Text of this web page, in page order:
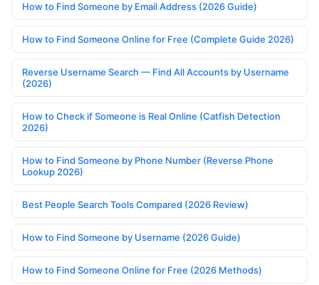
How to Find Someone by Email Address (2026 Guide)
How to Find Someone Online for Free (Complete Guide 2026)
Reverse Username Search — Find All Accounts by Username
(2026)
How to Check if Someone is Real Online (Catfish Detection
2026)
How to Find Someone by Phone Number (Reverse Phone
Lookup 2026)
Best People Search Tools Compared (2026 Review)
How to Find Someone by Username (2026 Guide)
How to Find Someone Online for Free (2026 Methods)